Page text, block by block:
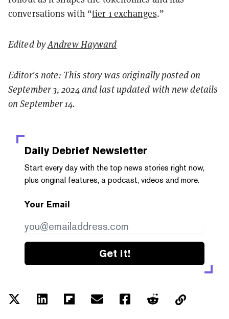
conversations with “tier 1 exchanges.”
Edited byAndrew Hayward
Editor's note: This story was originally posted on
September 3, 2024 and last updated with new details
on September 14.
Daily Debrief Newsletter
Start every day with the top news stories right now,
plus original features, a podcast, videos and more.
Your Email
Get it!